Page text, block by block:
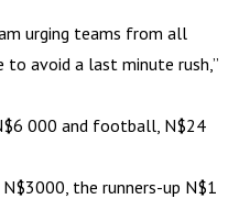
urging teams from all
to avoid a last minute rush,”
000 and football, N$24
the runners-up N$1